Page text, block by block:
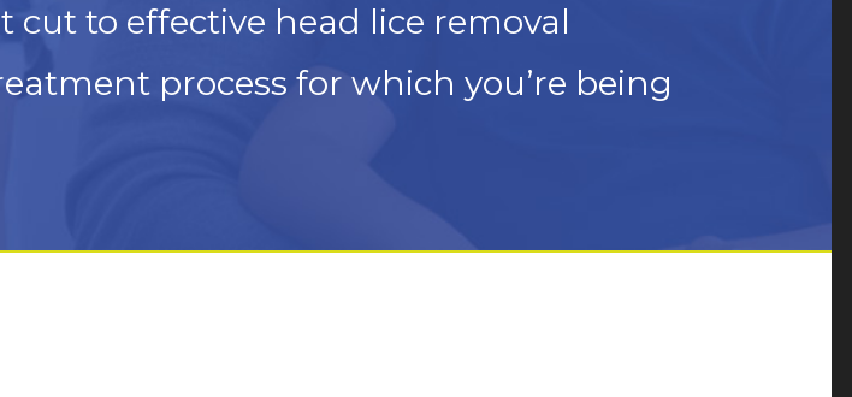
cut to effective head lice removal
process for which you’re being